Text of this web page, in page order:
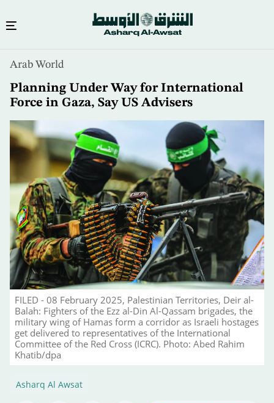
content
Arab World
Planning Under Way for International
Force in Gaza, Say US Advisers
FILED - 08 February 2025, Palestinian Territories, Deir al-
Balah: Fighters of the Ezz al-Din Al-Qassam brigades, the
military wing of Hamas form a corridor as Israeli hostages
get delivered to representatives of the International
Committee of the Red Cross (ICRC). Photo: Abed Rahim
Khatib/dpa
Asharq Al Awsat